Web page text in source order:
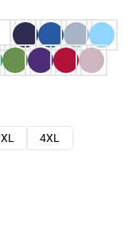
4XL